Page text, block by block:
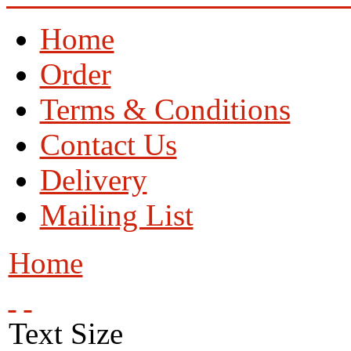
Home
Order
Terms & Conditions
Contact Us
Delivery
Mailing List
Home
Text Size